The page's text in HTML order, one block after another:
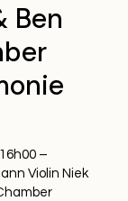
Ben
–
Violin Niek